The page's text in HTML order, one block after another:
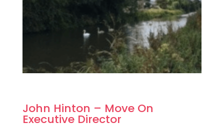
John Hinton – Move On
Executive Director